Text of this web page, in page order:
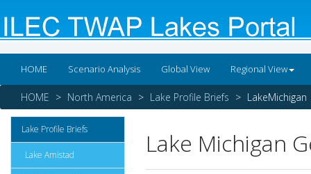
HOME Scenario Analysis Global View Regional View
HOME North America Lake Profile Briefs LakeMichigan
Lake Profile Briefs
Lake Amistad Lake Michigan